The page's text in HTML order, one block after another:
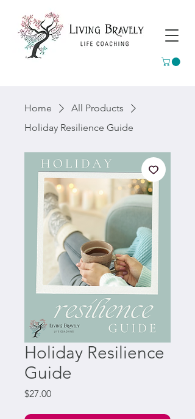
Home
All Products
Holiday Resilience Guide
Holiday Resilience
Guide
$27.00Price